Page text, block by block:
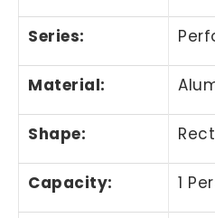
Series:
Material:
Shape:
Capacity: 1